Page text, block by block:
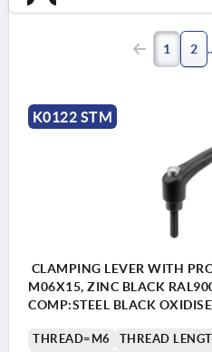
1 2
K0122 STM
CLAMPING LEVER WITH
M06X15, ZINC BLACK
COMP:STEEL BLACK
THREAD=M6
THREAD